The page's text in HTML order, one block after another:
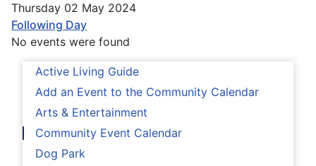
Active Living Guide
Add an Event to the Community Calendar
Arts & Entertainment
Community Event Calendar
Dog Park
Thursday 02 May 2024
Following Day
No events were found